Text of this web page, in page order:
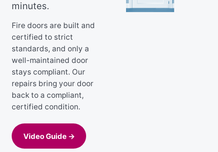
minutes.
Fire doors are built and
certified to strict
standards, and only a
well-maintained door
stays compliant. Our
repairs bring your door
back to a compliant,
certified condition.
Video Guide →